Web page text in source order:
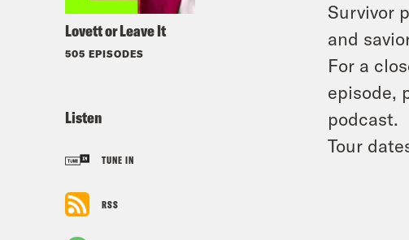
Lovett or Leave It
505 EPISODES
Listen
TUNE IN
RSS
Survivor
and
For a
episode,
podcast.
Tour